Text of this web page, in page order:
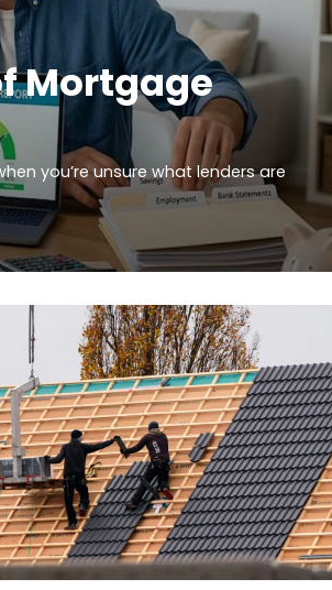
Mortgage
you’re unsure what lenders are